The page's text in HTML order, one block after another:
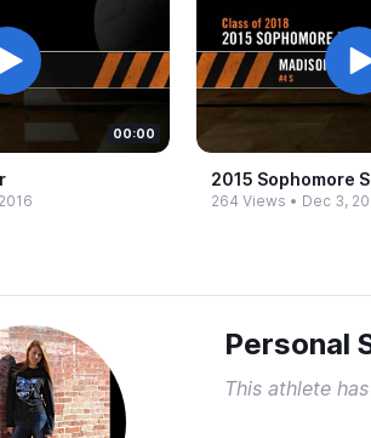
00:00
2015 Sophomore
264 Views • Dec 3,
Personal
This athlete